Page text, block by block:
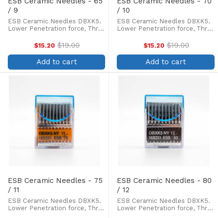
/ 9
ESB Ceramic Needles DBXK5.
Lower Penetration force, Three
less skipped stitches and
thread breakage. Box of 100.
Ceramic coated needles are
preferred for machine ...
$15.20 Old
price
$19.00
Add to cart
/ 10
ESB Ceramic Needles DBXK5.
Lower Penetration force, Three
less skipped stitches and
thread breakage. Box of 100.
Ceramic coated needles are
preferred for machine ...
$15.20 Old
price
$19.00
Add to cart
ESB Ceramic Needles - 75
/ 11
ESB Ceramic Needles DBXK5.
Lower Penetration force, Three
ESB Ceramic Needles - 80
/ 12
ESB Ceramic Needles DBXK5.
Lower Penetration force, Three